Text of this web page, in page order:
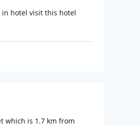
in hotel visit this hotel
which is 1.7 km from